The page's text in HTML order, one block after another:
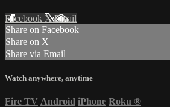
Facebook XEmail
Share on Facebook
Share on X
Share via Email
Watch anywhere, anytime
Fire TV Android iPhone Roku ®